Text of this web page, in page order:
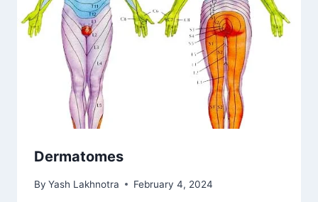
Dermatomes
By Yash Lakhnotra February 4, 2024